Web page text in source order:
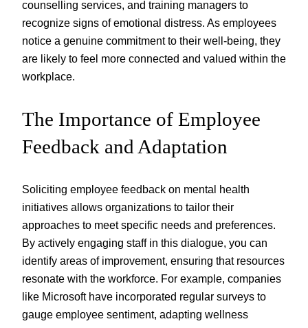
counselling services, and training managers to
recognize signs of emotional distress. As employees
notice a genuine commitment to their well-being, they
are likely to feel more connected and valued within the
workplace.
The Importance of Employee
Feedback and Adaptation
Soliciting employee feedback on mental health
initiatives allows organizations to tailor their
approaches to meet specific needs and preferences.
By actively engaging staff in this dialogue, you can
identify areas of improvement, ensuring that resources
resonate with the workforce. For example, companies
like Microsoft have incorporated regular surveys to
gauge employee sentiment, adapting wellness